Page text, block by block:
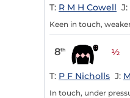
T: R M H Cowell J:
Keen in touch,
8th ½
T: P F Nicholls J:
In touch, under